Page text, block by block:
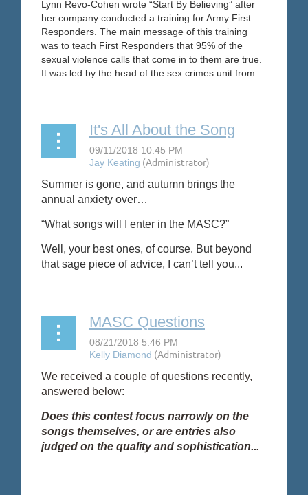
Lynn Revo-Cohen wrote “Start By Believing” after
her company conducted a training for Army First
Responders. The main message of this training
was to teach First Responders that 95% of the
sexual violence calls that come in to them are true.
It was led by the head of the sex crimes unit from...
It's All About the Song
Summer is gone, and autumn brings the
annual anxiety over…
“What songs will I enter in the MASC?”
Well, your best ones, of course. But beyond
that sage piece of advice, I can’t tell you...
MASC Questions
We received a couple of questions recently,
answered below:
Does this contest focus narrowly on the
songs themselves, or are entries also
judged on the quality and sophistication...